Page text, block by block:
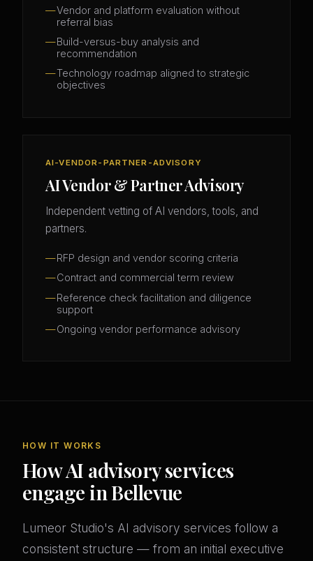
Vendor and platform evaluation without
referral bias
Build-versus-buy analysis and
recommendation
Technology roadmap aligned to strategic
objectives
AI-VENDOR-PARTNER-ADVISORY
AI Vendor & Partner Advisory
Independent vetting of AI vendors, tools, and
partners.
RFP design and vendor scoring criteria
Contract and commercial term review
Reference check facilitation and diligence
support
Ongoing vendor performance advisory
HOW IT WORKS
How AI advisory services
engage in Bellevue
Lumeor Studio's AI advisory services follow a
consistent structure — from an initial executive